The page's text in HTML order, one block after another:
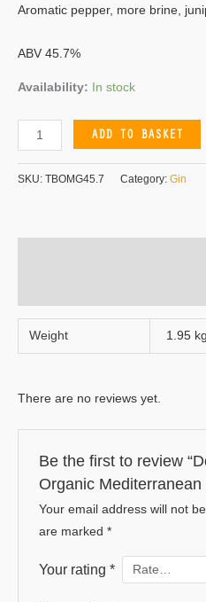
Aromatic pepper, more brine,
ABV 45.7%
Availability: In stock
ADD TO BASKET
SKU: TBOMG45.7 Category: Gin
Weight 1.95 kg
There are no reviews yet.
Be the first to review
Organic Mediterranean
Your email address will not be
are marked *
Your rating *